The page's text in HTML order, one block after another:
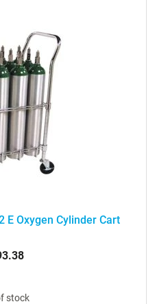
E Oxygen Cylinder Cart
stock